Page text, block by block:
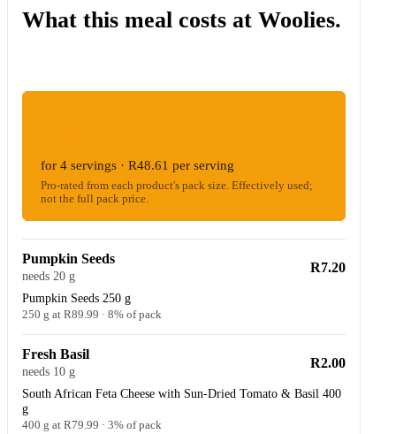
What this meal costs at Woolies.
for 4 servings · R48.61 per serving
Pro-rated from each product's pack size. Effectively used;
not the full pack price.
Pumpkin Seeds
needs 20 g
Pumpkin Seeds 250 g
250 g at R89.99 · 8% of pack
R7.20
Fresh Basil
needs 10 g
South African Feta Cheese with Sun-Dried Tomato & Basil 400
g
400 g at R79.99 · 3% of pack
R2.00